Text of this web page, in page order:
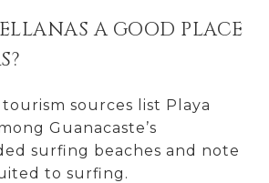
A GOOD PLACE
tourism sources list Playa
Guanacaste’s
surfing beaches and note
to surfing.